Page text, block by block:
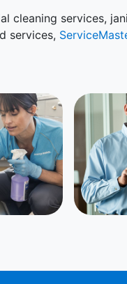
cleaning services,
services,